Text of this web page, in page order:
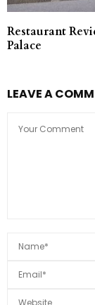
Restaurant
Palace
LEAVE A